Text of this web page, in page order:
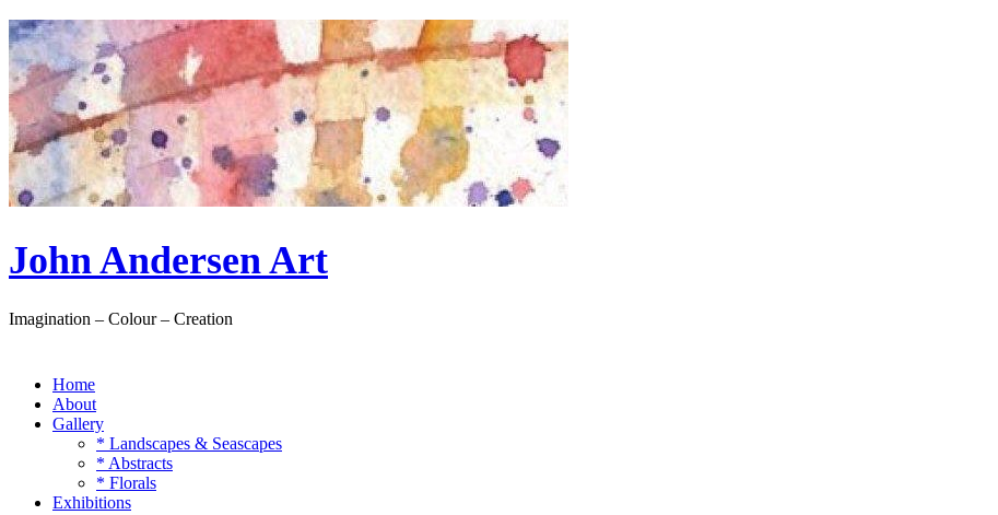
Skip
to
content
John Andersen Art
Imagination – Colour – Creation
Home
About
Gallery
* Landscapes & Seascapes
* Abstracts
* Florals
Exhibitions